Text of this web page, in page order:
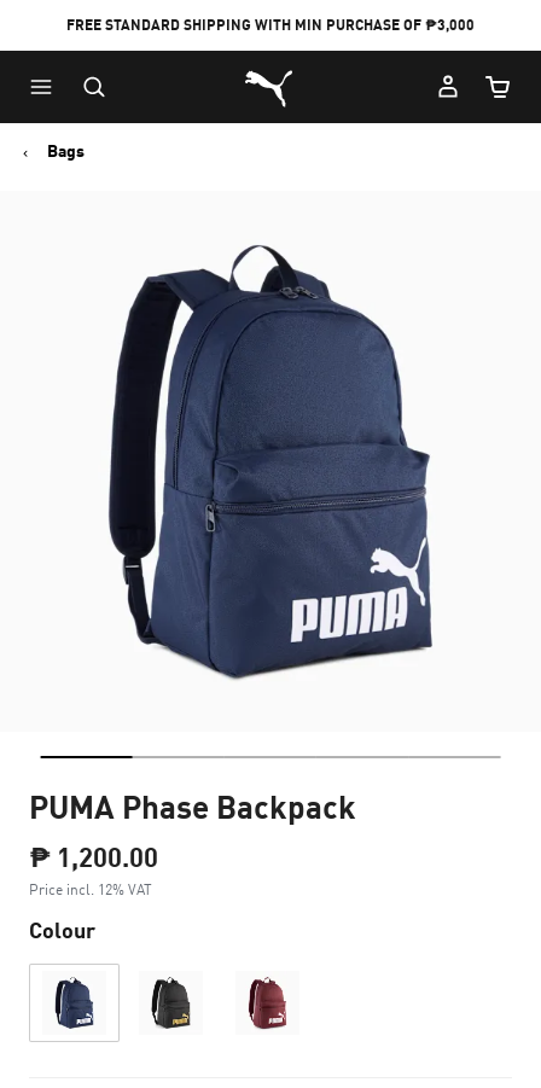
FREE STANDARD SHIPPING WITH MIN PURCHASE OF ₱3,000
Puma Home
Cart
Bags
PUMA Phase Backpack
₱ 1,200.00
Price incl. 12% VAT
Colour